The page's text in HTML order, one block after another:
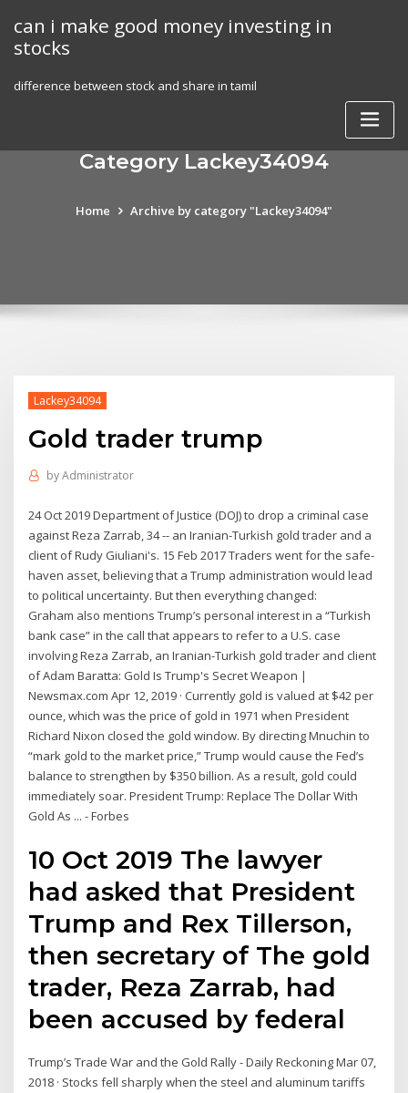
content
can i make good money investing in
stocks
difference between stock and share in tamil
Category Lackey34094
Home Archive by category "Lackey34094"
Lackey34094
Gold trader trump
byAdministrator
24 Oct 2019 Department of Justice (DOJ) to drop a criminal case
against Reza Zarrab, 34 -- an Iranian-Turkish gold trader and a
client of Rudy Giuliani's. 15 Feb 2017 Traders went for the safe-
haven asset, believing that a Trump administration would lead
to political uncertainty. But then everything changed:
Graham also mentions Trump’s personal interest in a “Turkish
bank case” in the call that appears to refer to a U.S. case
involving Reza Zarrab, an Iranian-Turkish gold trader and client
of Adam Baratta: Gold Is Trump's Secret Weapon |
Newsmax.com Apr 12, 2019 · Currently gold is valued at $42 per
ounce, which was the price of gold in 1971 when President
Richard Nixon closed the gold window. By directing Mnuchin to
“mark gold to the market price,” Trump would cause the Fed’s
balance to strengthen by $350 billion. As a result, gold could
immediately soar. President Trump: Replace The Dollar With
Gold As ... - Forbes
10 Oct 2019 The lawyer
had asked that President
Trump and Rex Tillerson,
then secretary of The gold
trader, Reza Zarrab, had
been accused by federal
Trump’s Trade War and the Gold Rally - Daily Reckoning Mar 07,
2018 · Stocks fell sharply when the steel and aluminum tariffs